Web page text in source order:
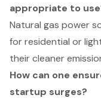
appropriate to
Natural gas power
for residential or
their cleaner
How can one
startup surges?